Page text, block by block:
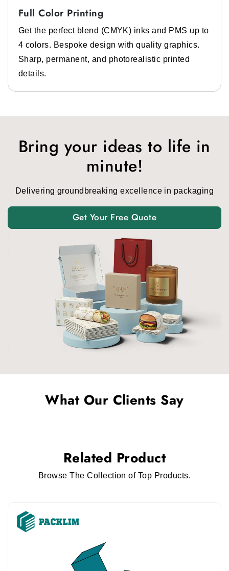
Full Color Printing
Get the perfect blend (CMYK) inks and PMS up to
4 colors. Bespoke design with quality graphics.
Sharp, permanent, and photorealistic printed
details.
Bring your ideas to life in
minute!
Delivering groundbreaking excellence in packaging
Get Your Free Quote
What Our Clients Say
Related Product
Browse The Collection of Top Products.